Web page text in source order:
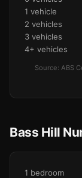
1 vehicle
2 vehicles
3 vehicles
4+ vehicles
Source: ABS
Bass Hill
1 bedroom